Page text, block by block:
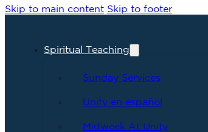
Skip to main content Skip to footer
Spiritual Teaching
Sunday Services
Unity en español
Midweek At Unity